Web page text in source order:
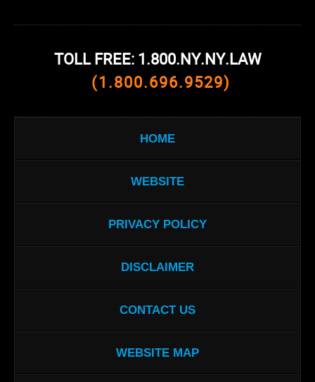
TOLL FREE: 1.800.NY.NY.LAW
(1.800.696.9529)
HOME
WEBSITE
PRIVACY POLICY
DISCLAIMER
CONTACT US
WEBSITE MAP